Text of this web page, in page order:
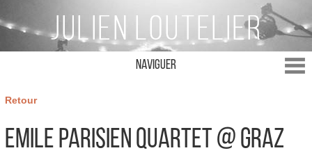
Naviguer
Retour
Emile Parisien Quartet @ Graz